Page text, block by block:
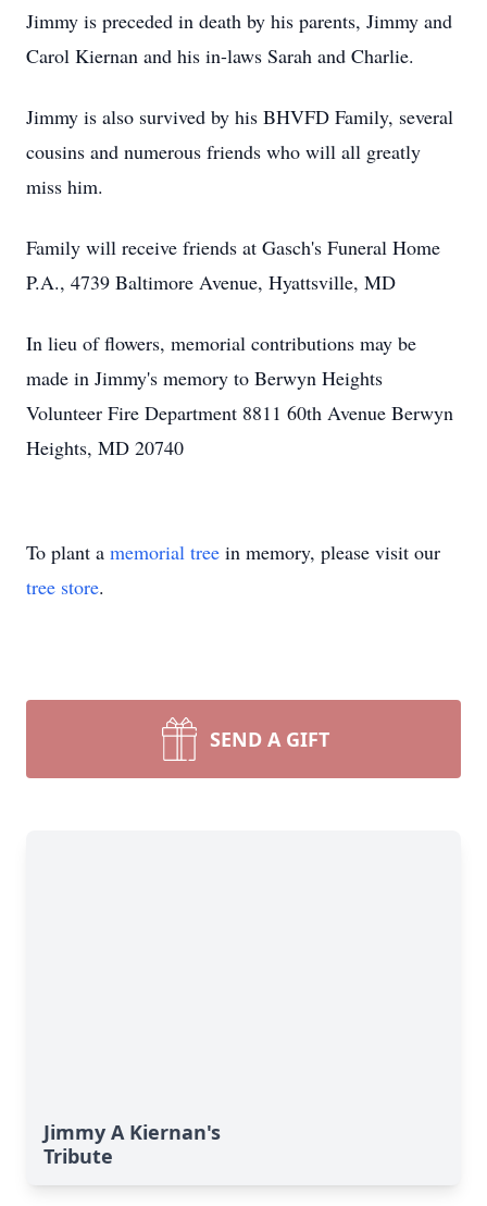
Jimmy is preceded in death by his parents, Jimmy and
Carol Kiernan and his in-laws Sarah and Charlie.
Jimmy is also survived by his BHVFD Family, several
cousins and numerous friends who will all greatly
miss him.
Family will receive friends at Gasch's Funeral Home
P.A., 4739 Baltimore Avenue, Hyattsville, MD
In lieu of flowers, memorial contributions may be
made in Jimmy's memory to Berwyn Heights
Volunteer Fire Department 8811 60th Avenue Berwyn
Heights, MD 20740
To plant a memorial tree in memory, please visit our
tree store.
SEND A GIFT
Jimmy A Kiernan's
Tribute